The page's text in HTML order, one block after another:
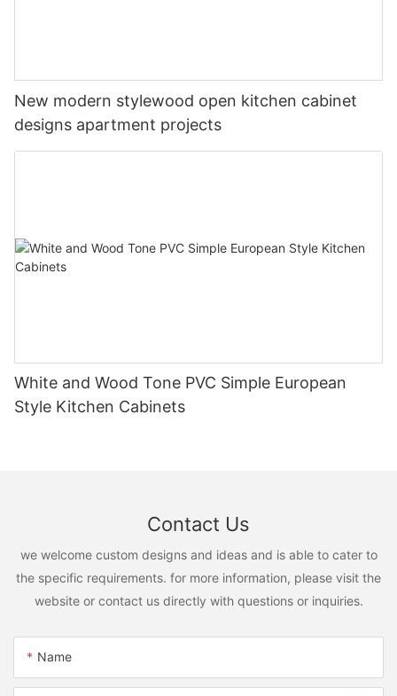
New modern stylewood open kitchen cabinet
designs apartment projects
White and Wood Tone PVC Simple European
Style Kitchen Cabinets
Contact Us
we welcome custom designs and ideas and is able to cater to
the specific requirements. for more information, please visit the
website or contact us directly with questions or inquiries.
Name